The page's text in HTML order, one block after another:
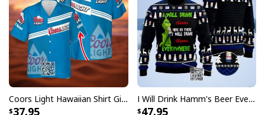
Each design in this collection pays homage to the
prestigious Crown Royal legacy while incorporating
classic Hawaiian shirt elements. The unique fusion of
these styles creates a distinctive look that appeals to
both whiskey enthusiasts and fashion-forward
individuals. Perfect for casual outings, backyard
barbecues, or any occasion where you want to combine
Coors Light Hawaiian Shirt Gift For Beer Lovers Custom Name
37.95
I Will Drink Hamm's Beer Everywhere Ugly Christmas Sweater
47.95